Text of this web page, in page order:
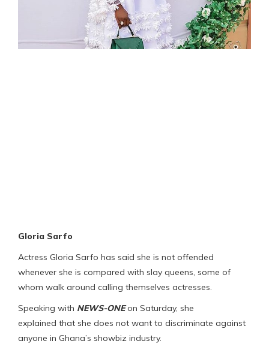
Gloria Sarfo
Actress Gloria Sarfo has said she is not offended
whenever she is compared with slay queens, some of
whom walk around calling themselves actresses.
Speaking with NEWS-ONEon Saturday, she
explained that she does not want to discriminate against
anyone in Ghana’s showbiz industry.